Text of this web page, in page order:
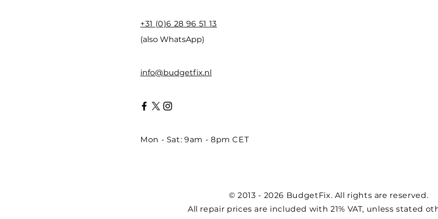
+31 (0)6 28 96 51 13
(also WhatsApp)
info@budgetfix.nl
Mon - Sat: 9am - 8pm CET
© 2013 - 2026 BudgetFix. All rights are reserved.
All repair prices are included with 21% VAT, unless stated